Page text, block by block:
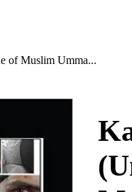
of Muslim Umma...